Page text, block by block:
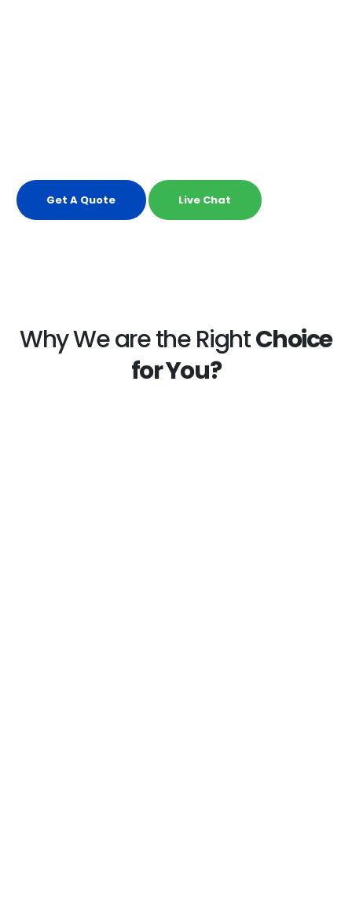
Get A Quote Live Chat
Why We are the RightChoice
for You?